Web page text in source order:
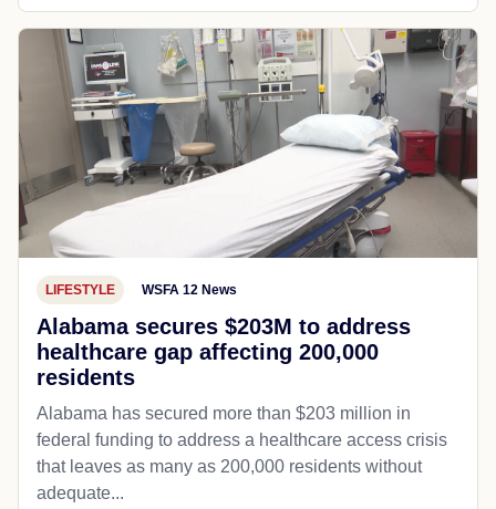
LIFESTYLE WSFA 12 News
Alabama secures $203M to address
healthcare gap affecting 200,000
residents
Alabama has secured more than $203 million in
federal funding to address a healthcare access crisis
that leaves as many as 200,000 residents without
adequate...